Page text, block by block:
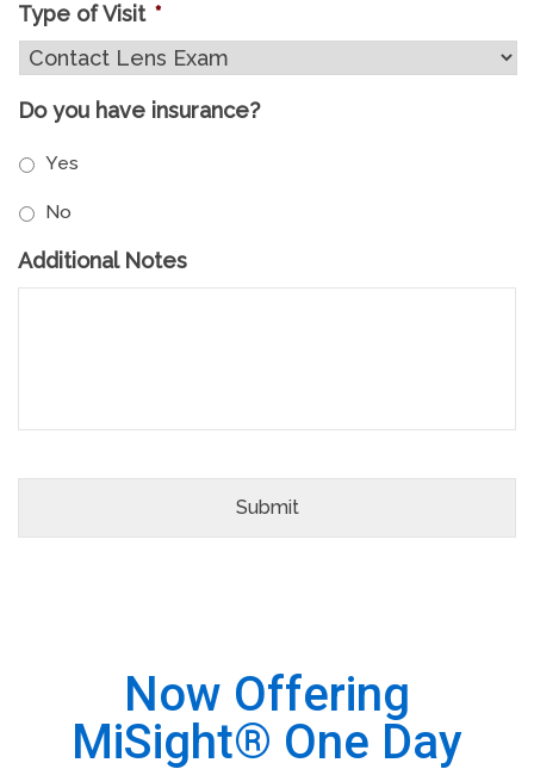
Type of Visit *
Do you have insurance?
Yes
No
Additional Notes
Now Offering
MiSight® One Day